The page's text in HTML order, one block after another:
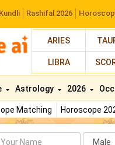
Kundli Rashifal 2026
ARIES
LIBRA
Matching Horoscope
Astrology 2026